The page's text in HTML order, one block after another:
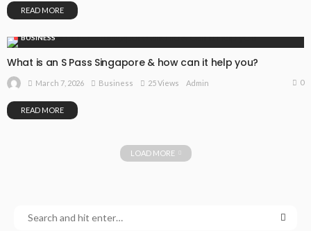
READ MORE
BUSINESS
What is an S Pass Singapore & how can it help you?
March 7, 2026 Business 25 Views Admin 0
READ MORE
LOAD MORE